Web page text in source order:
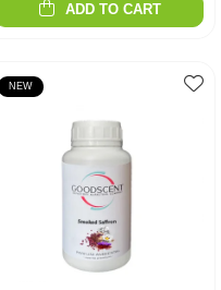
ADD TO CART
NEW